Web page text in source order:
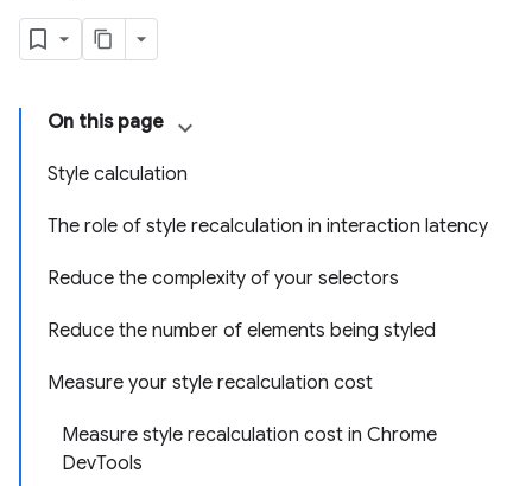
On this page
Style calculation
The role of style recalculation in interaction latency
Reduce the complexity of your selectors
Reduce the number of elements being styled
Measure your style recalculation cost
Measure style recalculation cost in Chrome
DevTools